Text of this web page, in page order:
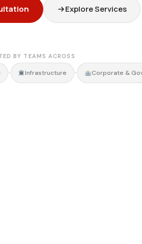
Explore Services
BY TEAMS ACROSS
• Infrastructure • Corporate &